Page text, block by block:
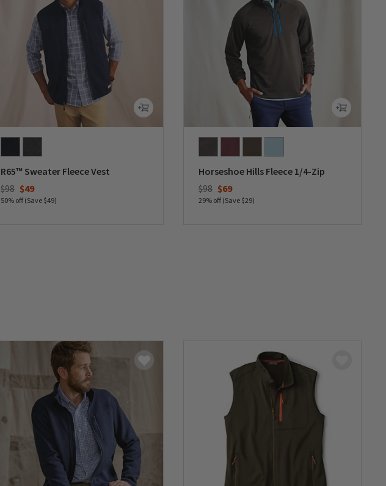
R65™ Sweater Fleece Vest
Price reduced from
$98to$49
50% off (Save $49)
Horseshoe Hills Fleece 1/4-Zip
Price reduced from
$98to$69
29% off (Save $29)